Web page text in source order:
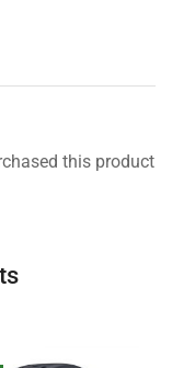
this product